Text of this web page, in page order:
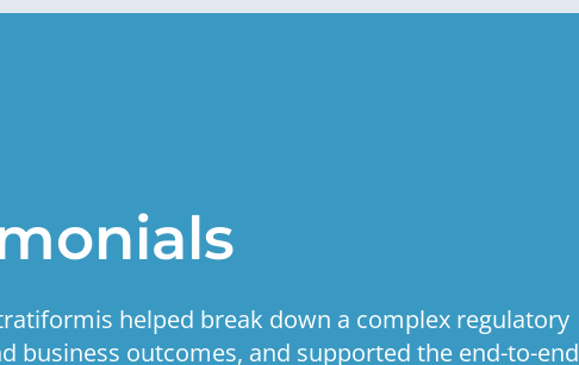
helped break down a complex regulatory
business outcomes, and supported the end-to-end